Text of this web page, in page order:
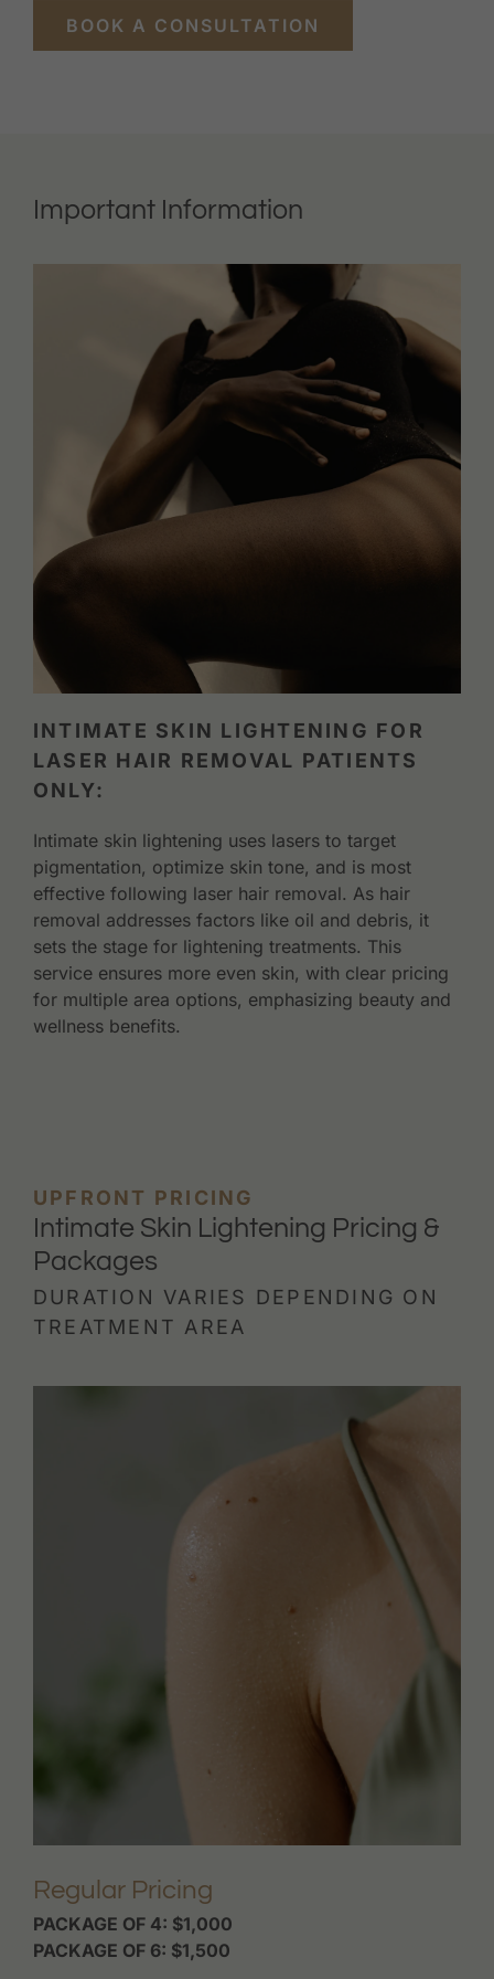
BOOK A CONSULTATION
INTIMATE SKIN LIGHTENING FOR
LASER HAIR REMOVAL PATIENTS
ONLY:
Intimate skin lightening uses lasers to target
pigmentation, optimize skin tone, and is most
effective following laser hair removal. As hair
removal addresses factors like oil and debris, it
sets the stage for lightening treatments. This
service ensures more even skin, with clear pricing
for multiple area options, emphasizing beauty and
wellness benefits.
Important Information
UPFRONT PRICING
Intimate Skin Lightening Pricing &
Packages
DURATION VARIES DEPENDING ON
TREATMENT AREA
Regular Pricing
PACKAGE OF 4: $1,000
PACKAGE OF 6: $1,500